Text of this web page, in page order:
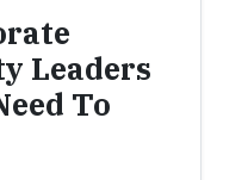
Leaders
To